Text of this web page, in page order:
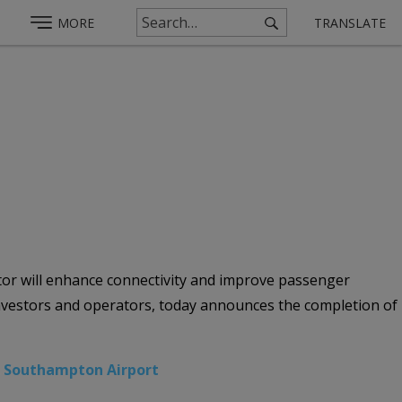
MORE TRANSLATE
will enhance connectivity and improve passenger
and operators, today announces the completion of
Southampton Airport